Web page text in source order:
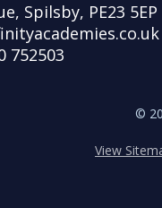
Spilsby, PE23 5EP
752503
©
View